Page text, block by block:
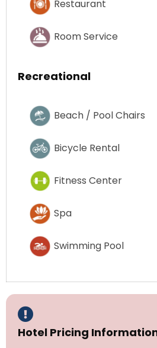
Restaurant
Room Service
Recreational
Beach / Pool Chairs
Bicycle Rental
Fitness Center
Spa
Swimming Pool
Hotel Pricing